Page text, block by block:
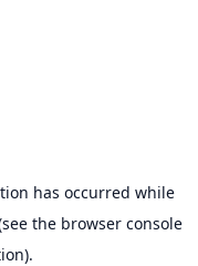
has occurred while
the browser console